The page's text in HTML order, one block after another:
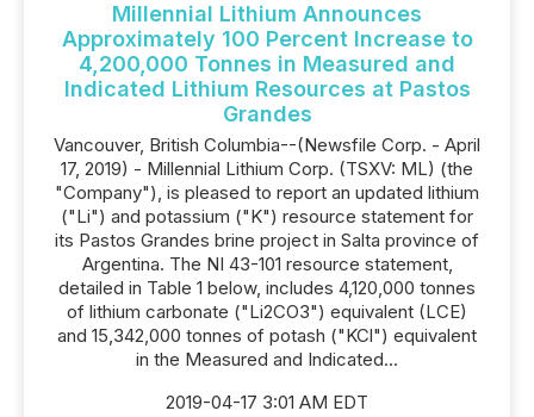
Millennial Lithium Announces
Approximately 100 Percent Increase to
4,200,000 Tonnes in Measured and
Indicated Lithium Resources at Pastos
Grandes
Vancouver, British Columbia--(Newsfile Corp. - April
17, 2019) - Millennial Lithium Corp. (TSXV: ML) (the
"Company"), is pleased to report an updated lithium
("Li") and potassium ("K") resource statement for
its Pastos Grandes brine project in Salta province of
Argentina. The NI 43-101 resource statement,
detailed in Table 1 below, includes 4,120,000 tonnes
of lithium carbonate ("Li2CO3") equivalent (LCE)
and 15,342,000 tonnes of potash ("KCl") equivalent
in the Measured and Indicated...
2019-04-17 3:01 AM EDT